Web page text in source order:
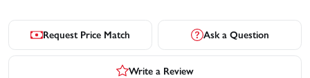
Request Price Match Ask a Question
Write a Review